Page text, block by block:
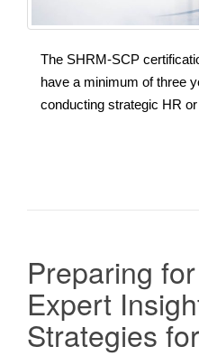
The SHRM-SCP
have a minimum of three
conducting strategic HR
Preparing
Expert
Strategies